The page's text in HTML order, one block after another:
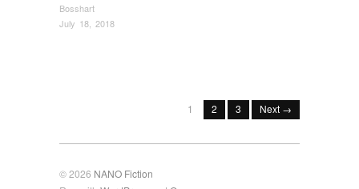
Bosshart
July 18, 2018
1 2 3 Next →
© 2026 NANO Fiction